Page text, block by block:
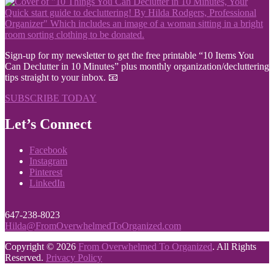
Sign-up for my newsletter to get the free printable “10 Items You
Can Declutter in 10 Minutes” plus monthly organization/decluttering
tips straight to your inbox. 📧
SUBSCRIBE TODAY
Let’s Connect
Facebook
Instagram
Pinterest
LinkedIn
647-238-8023
Hilda@FromOverwhelmedToOrganized.com
Copyright © 2026 From Overwhelmed To Organized. All Rights
Reserved. Privacy Policy